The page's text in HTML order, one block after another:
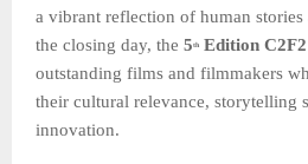
a vibrant reflection of human stories
the closing day, the 5th Edition C2F2
outstanding films and filmmakers
their cultural relevance, storytelling
innovation.